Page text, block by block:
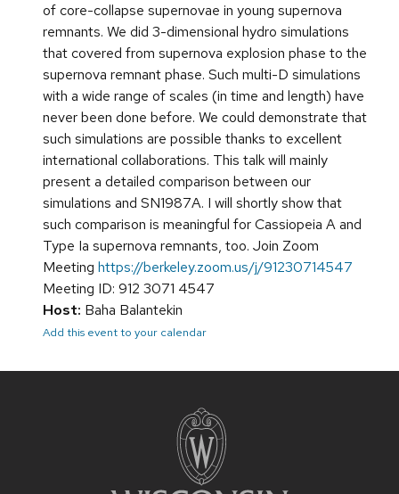
of core-collapse supernovae in young supernova
remnants. We did 3-dimensional hydro simulations
that covered from supernova explosion phase to the
supernova remnant phase. Such multi-D simulations
with a wide range of scales (in time and length) have
never been done before. We could demonstrate that
such simulations are possible thanks to excellent
international collaborations. This talk will mainly
present a detailed comparison between our
simulations and SN1987A. I will shortly show that
such comparison is meaningful for Cassiopeia A and
Type Ia supernova remnants, too. Join Zoom
Meeting https://berkeley.zoom.us/j/91230714547
Meeting ID: 912 3071 4547
Host: Baha Balantekin
Add this event to your calendar